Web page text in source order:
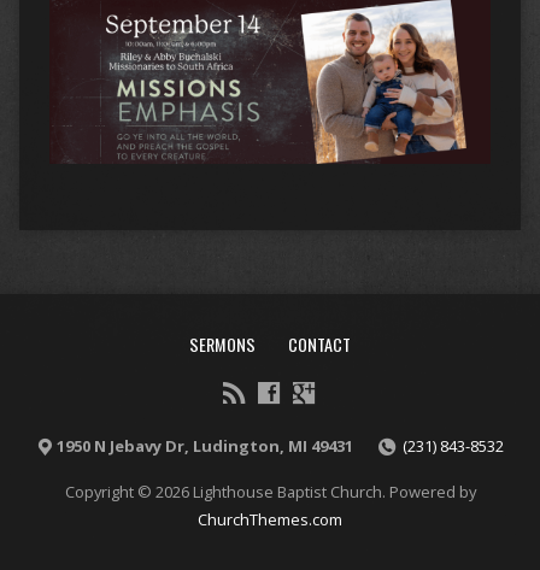
SERMONS CONTACT
1950 N Jebavy Dr, Ludington, MI 49431 (231) 843-8532
Copyright © 2026 Lighthouse Baptist Church. Powered by
ChurchThemes.com